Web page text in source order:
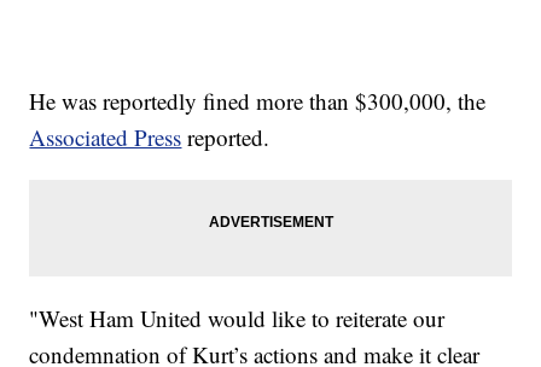
He was reportedly fined more than $300,000, the
Associated Press reported.
"West Ham United would like to reiterate our
condemnation of Kurt’s actions and make it clear